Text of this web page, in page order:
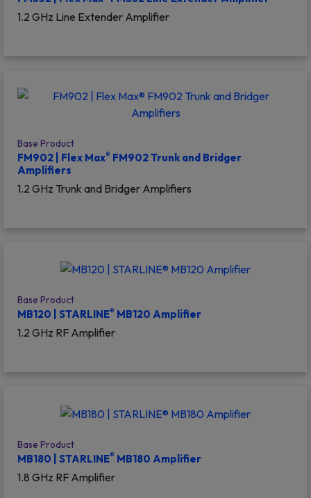
1.2 GHz Line Extender Amplifier
Base Product
FM902 | Flex Max® FM902 Trunk and Bridger
Amplifiers
1.2 GHz Trunk and Bridger Amplifiers
Base Product
MB120 | STARLINE® MB120 Amplifier
1.2 GHz RF Amplifier
Base Product
MB180 | STARLINE® MB180 Amplifier
1.8 GHz RF Amplifier